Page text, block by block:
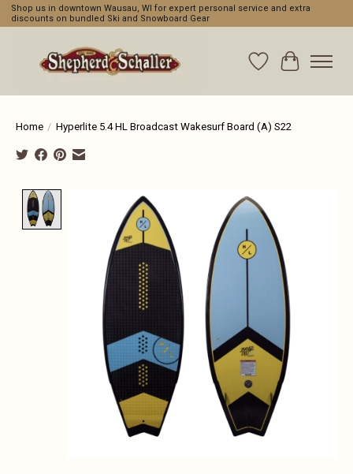
Shop us in downtown Wausau, WI for expert personal service and extra
discounts on bundled Ski and Snowboard Gear
WishlistCart
Home / Hyperlite 5.4 HL Broadcast Wakesurf Board (A) S22
Product image slideshow Items